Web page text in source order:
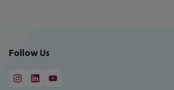
Follow Us